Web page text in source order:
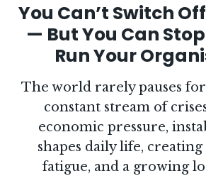
You Can’t Switch
— But You Can
Run Your
The world rarely pauses
constant stream of
economic pressure,
shapes daily life,
fatigue, and a growing